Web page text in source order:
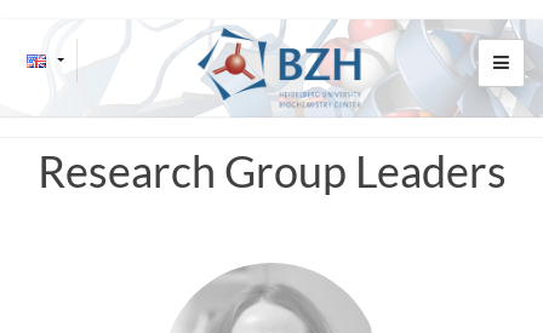
Research Group Leaders